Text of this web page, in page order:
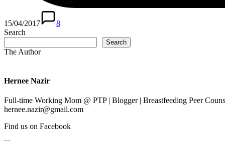
15/04/2017
8
Search
Search
The Author
Hernee Nazir
Full-time Working Mom @ PTP | Blogger | Breastfeeding Peer
hernee.nazir@gmail.com
Find us on Facebook